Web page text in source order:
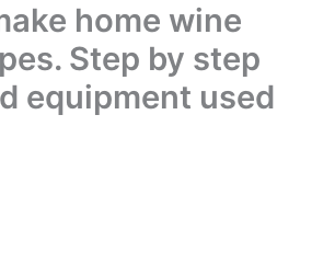
home wine
Step by step
equipment used